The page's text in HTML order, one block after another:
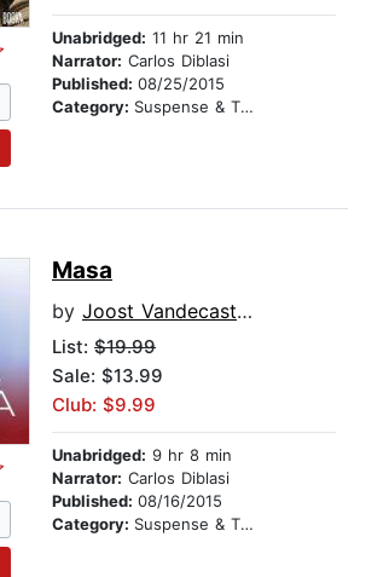
Unabridged: 11 hr 21 min
Narrator: Carlos Diblasi
Published: 08/25/2015
Category: Suspense & Thriller
Masa
by Joost Vandecasteele
List: $19.99
Sale: $13.99
Club: $9.99
Unabridged: 9 hr 8 min
Narrator: Carlos Diblasi
Published: 08/16/2015
Category: Suspense & Thriller